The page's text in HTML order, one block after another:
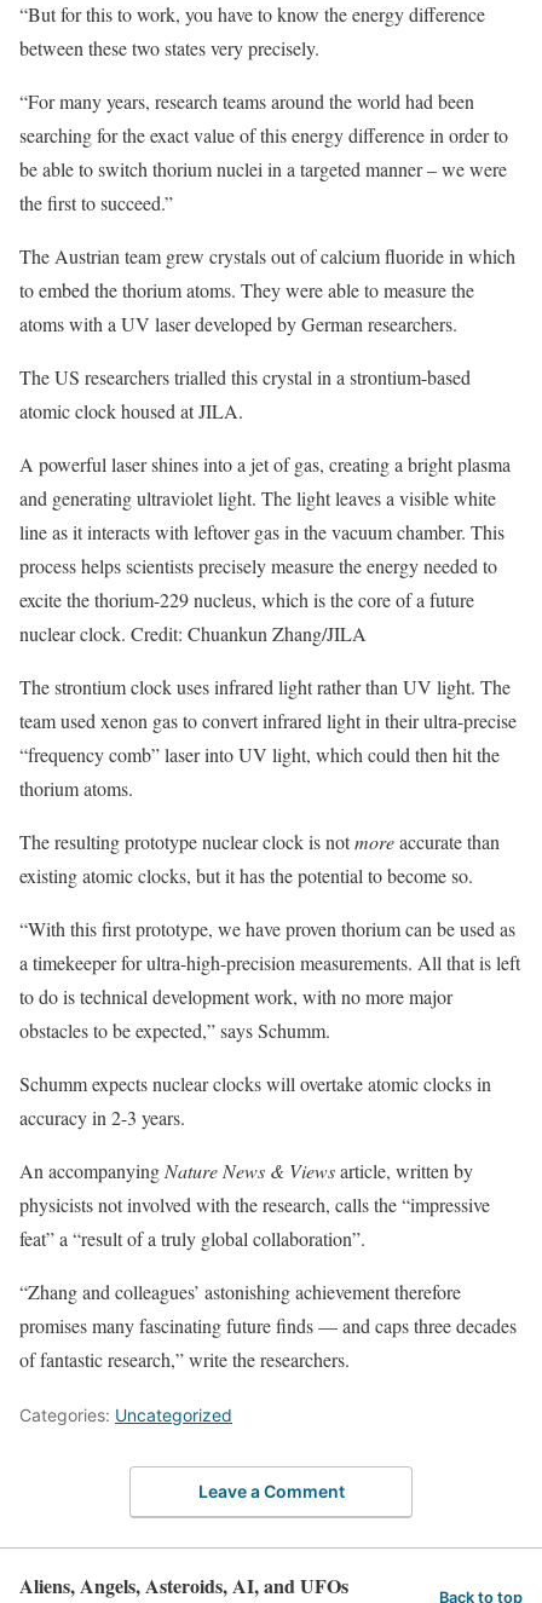
“But for this to work, you have to know the energy difference
between these two states very precisely.
“For many years, research teams around the world had been
searching for the exact value of this energy difference in order to
be able to switch thorium nuclei in a targeted manner – we were
the first to succeed.”
The Austrian team grew crystals out of calcium fluoride in which
to embed the thorium atoms. They were able to measure the
atoms with a UV laser developed by German researchers.
The US researchers trialled this crystal in a strontium-based
atomic clock housed at JILA.
A powerful laser shines into a jet of gas, creating a bright plasma
and generating ultraviolet light. The light leaves a visible white
line as it interacts with leftover gas in the vacuum chamber. This
process helps scientists precisely measure the energy needed to
excite the thorium-229 nucleus, which is the core of a future
nuclear clock. Credit: Chuankun Zhang/JILA
The strontium clock uses infrared light rather than UV light. The
team used xenon gas to convert infrared light in their ultra-precise
“frequency comb” laser into UV light, which could then hit the
thorium atoms.
The resulting prototype nuclear clock is notmoreaccurate than
existing atomic clocks, but it has the potential to become so.
“With this first prototype, we have proven thorium can be used as
a timekeeper for ultra-high-precision measurements. All that is left
to do is technical development work, with no more major
obstacles to be expected,” says Schumm.
Schumm expects nuclear clocks will overtake atomic clocks in
accuracy in 2-3 years.
An accompanying Nature News & Viewsarticle, written by
physicists not involved with the research, calls the “impressive
feat” a “result of a truly global collaboration”.
“Zhang and colleagues’ astonishing achievement therefore
promises many fascinating future finds — and caps three decades
of fantastic research,” write the researchers.
Categories: Uncategorized
Leave a Comment
Aliens, Angels, Asteroids, AI, and UFOs Back to top